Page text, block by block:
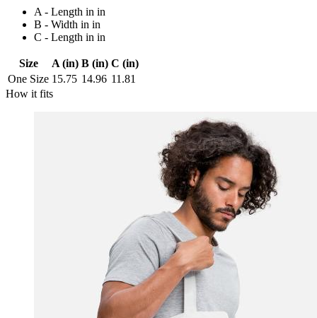
A - Length in in
B - Width in in
C - Length in in
Size A (in) B (in) C (in)
One Size 15.75 14.96 11.81
How it fits